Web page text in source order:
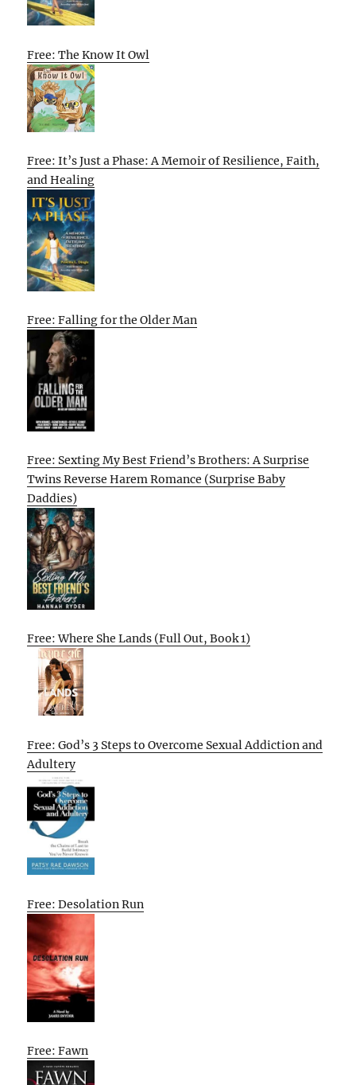
Free: The Know It Owl
Free: It’s Just a Phase: A Memoir of Resilience, Faith,
and Healing
Free: Falling for the Older Man
Free: Sexting My Best Friend’s Brothers: A Surprise
Twins Reverse Harem Romance (Surprise Baby
Daddies)
Free: Where She Lands (Full Out, Book 1)
Free: God’s 3 Steps to Overcome Sexual Addiction and
Adultery
Free: Desolation Run
Free: Fawn